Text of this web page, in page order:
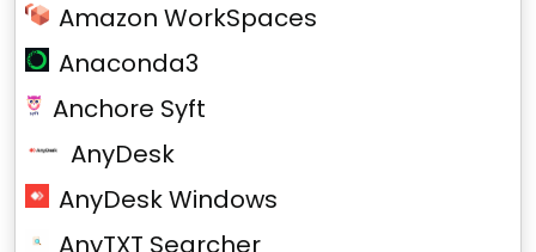
Amazon WorkSpaces
Anaconda3
Anchore Syft
AnyDesk
AnyDesk Windows
AnyTXT Searcher